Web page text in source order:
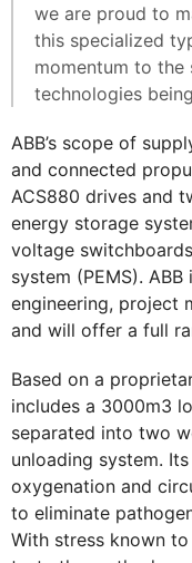
we are proud to
this specialized
momentum to
technologies
ABB’s scope of
and connected
ACS880 drives and
energy storage
voltage
system (PEMS).
engineering, project
and will offer a full
Based on a
includes a 3000m3
separated into two
unloading system.
oxygenation and
to eliminate
With stress known